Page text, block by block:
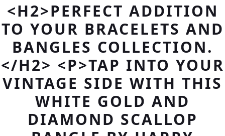
<H2>PERFECT ADDITION
TO YOUR BRACELETS AND
BANGLES COLLECTION.
</H2> <P>TAP INTO YOUR
VINTAGE SIDE WITH THIS
WHITE GOLD AND
DIAMOND SCALLOP